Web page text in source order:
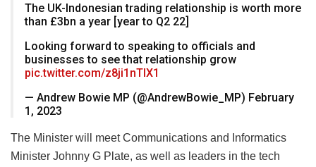
The UK-Indonesian trading relationship is worth more
than £3bn a year [year to Q2 22]
Looking forward to speaking to officials and
businesses to see that relationship grow
pic.twitter.com/z8ji1nTIX1
— Andrew Bowie MP (@AndrewBowie_MP) February
1, 2023
The Minister will meet Communications and Informatics
Minister Johnny G Plate, as well as leaders in the tech